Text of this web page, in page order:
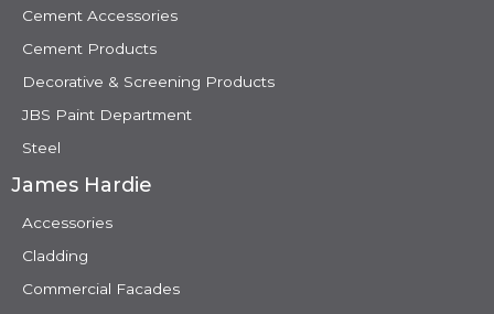
Cement Accessories
Cement Products
Decorative & Screening Products
JBS Paint Department
Steel
James Hardie
Accessories
Cladding
Commercial Facades